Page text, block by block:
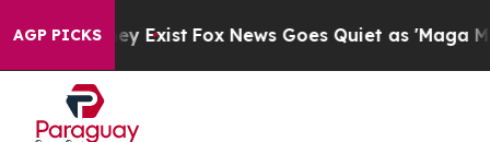
AGP PICKS
They Exist Fox News Goes Quiet as 'Maga Media